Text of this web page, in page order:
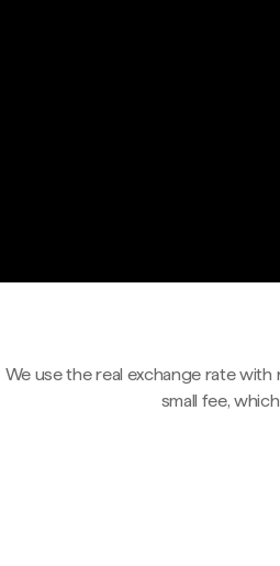
We use the real exchange rate
small fee,